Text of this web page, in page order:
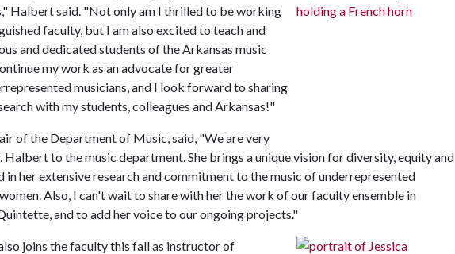
Halbert said. "Not only am I thrilled to be working
faculty, but I am also excited to teach and
and dedicated students of the Arkansas music
my work as an advocate for greater
musicians, and I look forward to sharing
with my students, colleagues and Arkansas!"
of the Department of Music, said, "We are very
to the music department. She brings a unique vision for diversity, equity and
in her extensive research and commitment to the music of underrepresented
Also, I can't wait to share with her the work of our faculty ensemble in
and to add her voice to our ongoing projects."
joins the faculty this fall as instructor of